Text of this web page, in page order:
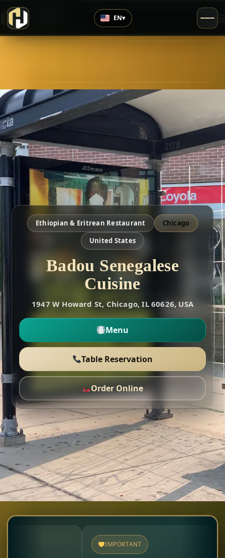
EN▾
Ethiopian & Eritrean Restaurant
Chicago
United States
Badou Senegalese
Cuisine
1947 W Howard St, Chicago, IL 60626, USA
Menu
Table Reservation
Order Online
IMPORTANT